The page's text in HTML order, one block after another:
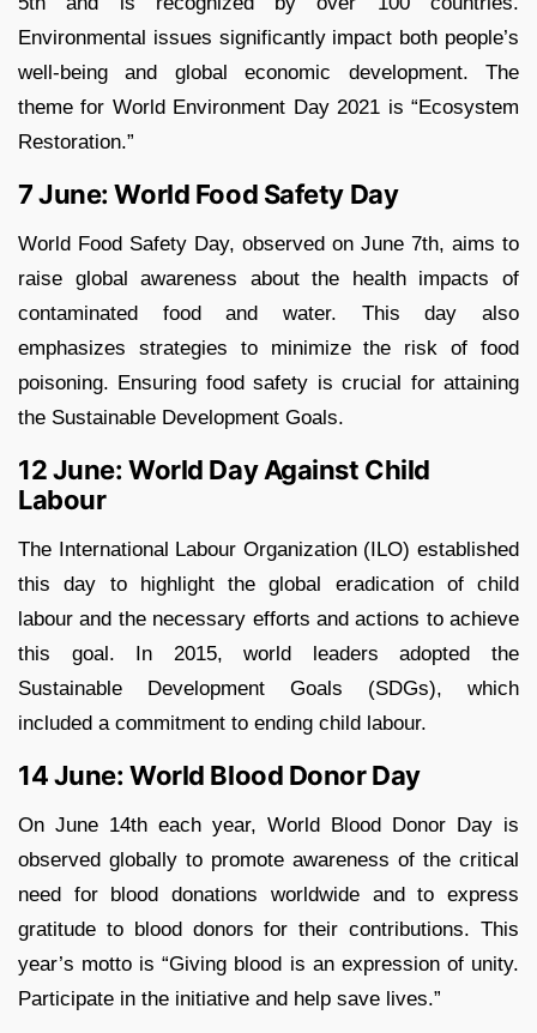
Environmental issues significantly impact both people’s
well-being and global economic development. The
theme for World Environment Day 2021 is “Ecosystem
Restoration.”
7 June: World Food Safety Day
World Food Safety Day, observed on June 7th, aims to
raise global awareness about the health impacts of
contaminated food and water. This day also
emphasizes strategies to minimize the risk of food
poisoning. Ensuring food safety is crucial for attaining
the Sustainable Development Goals.
12 June: World Day Against Child
Labour
The International Labour Organization (ILO) established
this day to highlight the global eradication of child
labour and the necessary efforts and actions to achieve
this goal. In 2015, world leaders adopted the
Sustainable Development Goals (SDGs), which
included a commitment to ending child labour.
14 June: World Blood Donor Day
On June 14th each year, World Blood Donor Day is
observed globally to promote awareness of the critical
need for blood donations worldwide and to express
gratitude to blood donors for their contributions. This
year’s motto is “Giving blood is an expression of unity.
Participate in the initiative and help save lives.”